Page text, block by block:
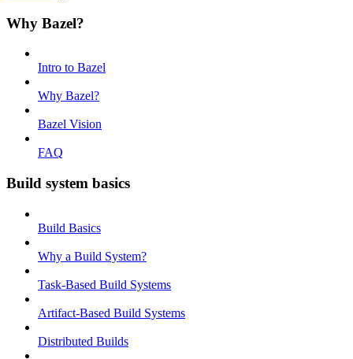
Why Bazel?
Intro to Bazel
Why Bazel?
Bazel Vision
FAQ
Build system basics
Build Basics
Why a Build System?
Task-Based Build Systems
Artifact-Based Build Systems
Distributed Builds